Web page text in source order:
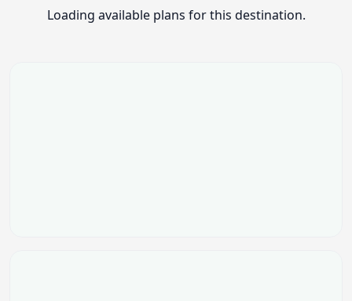
Loading available plans for this destination.